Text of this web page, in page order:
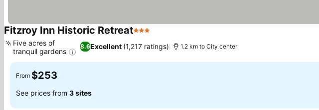
Fitzroy Inn Historic Retreat3 Stars
8.6Excellent (1,217 ratings)
Five acres of
tranquil gardens
1.2 km to City center
From $253
See prices from 3 sites